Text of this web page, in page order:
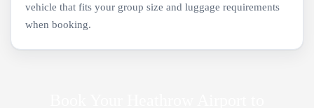
vehicle that fits your group size and luggage requirements
when booking.